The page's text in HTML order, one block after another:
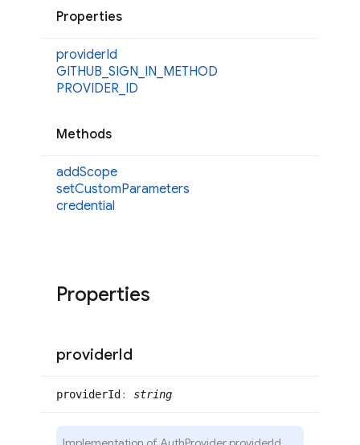
Properties
providerId
GITHUB_ SIGN_ IN_ METHOD
PROVIDER_ ID
Methods
addScope
setCustomParameters
credential
Properties
providerId
providerId : string